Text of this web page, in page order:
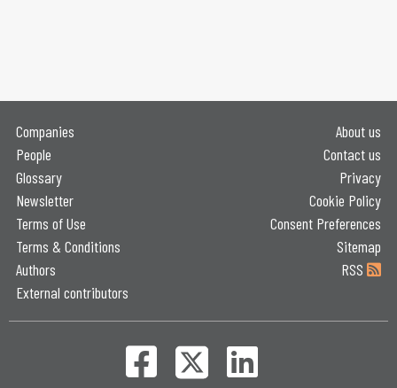
Companies
People
Glossary
Newsletter
Terms of Use
Terms & Conditions
Authors
External contributors
About us
Contact us
Privacy
Cookie Policy
Consent Preferences
Sitemap
RSS